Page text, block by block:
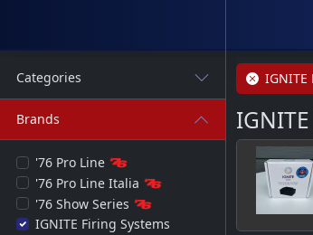
Categories
Brands
'76 Pro Line
'76 Pro Line Italia
'76 Show Series
IGNITE Firing Systems
IGNITE